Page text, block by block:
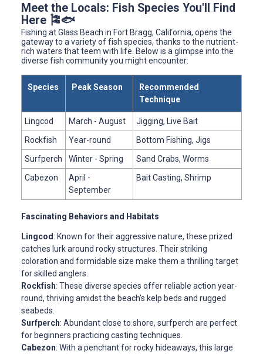
Meet the Locals: Fish Species You'll Find
Here 🎏🐟
Fishing at Glass Beach in Fort Bragg, California, opens the
gateway to a variety of fish species, thanks to the nutrient-
rich waters that teem with life. Below is a glimpse into the
diverse fish community you might encounter:
Species Peak Season
Recommended
Technique
Lingcod March - August
Jigging, Live Bait
Rockfish
Year-round
Bottom Fishing, Jigs
Surfperch
Winter - Spring
Sand Crabs, Worms
Cabezon
April -
September
Bait Casting, Shrimp
Fascinating Behaviors and Habitats
Lingcod: Known for their aggressive nature, these prized
catches lurk around rocky structures. Their striking
coloration and formidable size make them a thrilling target
for skilled anglers.
Rockfish: These diverse species offer reliable action year-
round, thriving amidst the beach’s kelp beds and rugged
seabeds.
Surfperch: Abundant close to shore, surfperch are perfect
for beginners practicing casting techniques.
Cabezon: With a penchant for rocky hideaways, this large